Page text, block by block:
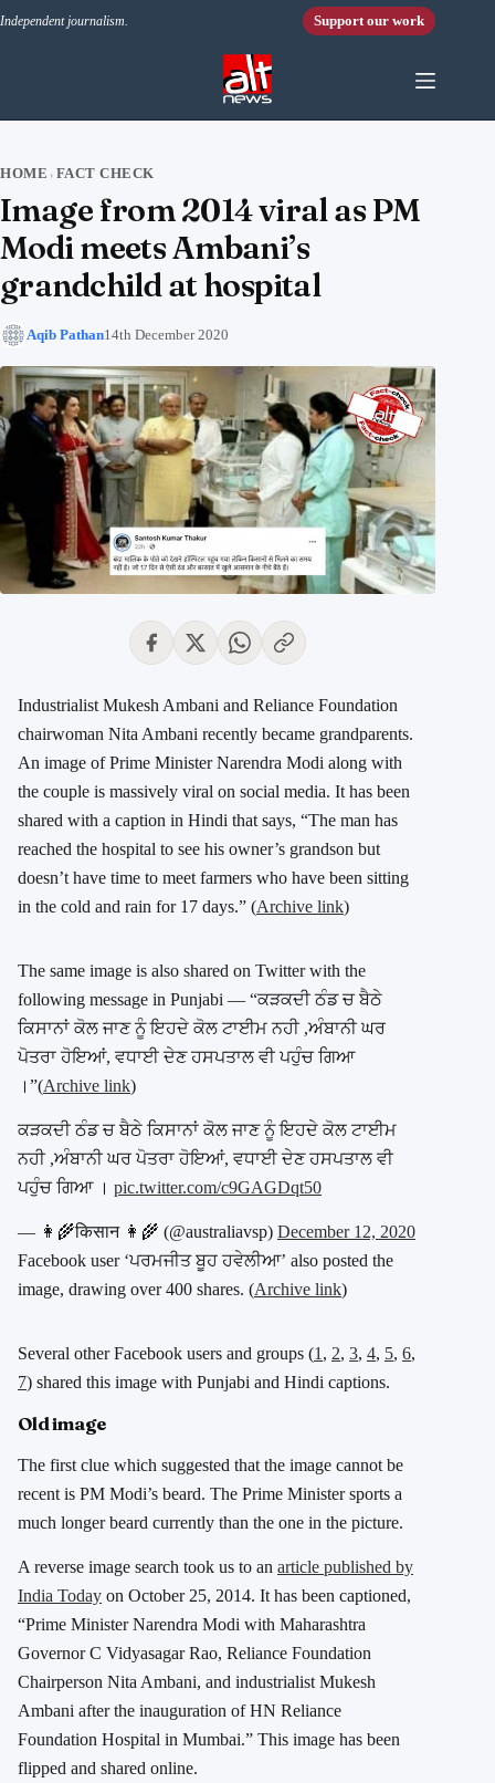
Independent journalism. Support our work
HOME › FACT CHECK
Image from 2014 viral as PM
Modi meets Ambani’s
grandchild at hospital
Aqib Pathan14th December 2020
Industrialist Mukesh Ambani and Reliance Foundation
chairwoman Nita Ambani recently became grandparents.
An image of Prime Minister Narendra Modi along with
the couple is massively viral on social media. It has been
shared with a caption in Hindi that says, “The man has
reached the hospital to see his owner’s grandson but
doesn’t have time to meet farmers who have been sitting
in the cold and rain for 17 days.” (Archive link)
The same image is also shared on Twitter with the
following message in Punjabi — “ਕੜਕਦੀ ਠੰਡ ਚ ਬੈਠੇ
ਕਿਸਾਨਾਂ ਕੋਲ ਜਾਣ ਨੂੰ ਇਹਦੇ ਕੋਲ ਟਾਈਮ ਨਹੀ ,ਅੰਬਾਨੀ ਘਰ
ਪੋਤਰਾ ਹੋਇਆਂ, ਵਧਾਈ ਦੇਣ ਹਸਪਤਾਲ ਵੀ ਪਹੁੰਚ ਗਿਆ
। ”(Archive link)
ਕੜਕਦੀ ਠੰਡ ਚ ਬੈਠੇ ਕਿਸਾਨਾਂ ਕੋਲ ਜਾਣ ਨੂੰ ਇਹਦੇ ਕੋਲ ਟਾਈਮ
ਨਹੀ ,ਅੰਬਾਨੀ ਘਰ ਪੋਤਰਾ ਹੋਇਆਂ, ਵਧਾਈ ਦੇਣ ਹਸਪਤਾਲ ਵੀ
ਪਹੁੰਚ ਗਿਆ । pic.twitter.com/c9GAGDqt50
— 👩‍🌾किसान 👩‍🌾 (@australiavsp) December 12, 2020
Facebook user ‘ਪਰਮਜੀਤ ਬੂਹ ਹਵੇਲੀਆ’ also posted the
image, drawing over 400 shares. (Archive link)
Several other Facebook users and groups (1 , 2, 3, 4, 5, 6,
7) shared this image with Punjabi and Hindi captions.
Old image
The first clue which suggested that the image cannot be
recent is PM Modi’s beard. The Prime Minister sports a
much longer beard currently than the one in the picture.
A reverse image search took us to an article published by
India Today on October 25, 2014. It has been captioned,
“Prime Minister Narendra Modi with Maharashtra
Governor C Vidyasagar Rao, Reliance Foundation
Chairperson Nita Ambani, and industrialist Mukesh
Ambani after the inauguration of HN Reliance
Foundation Hospital in Mumbai.” This image has been
flipped and shared online.